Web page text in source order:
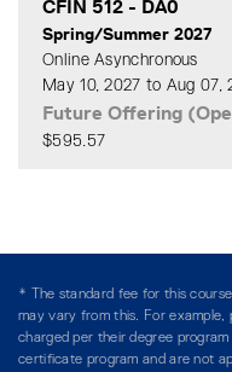
CFIN 512 - DA0
Spring/Summer 2027
Online Asynchronous
May 10, 2027 to Aug 07,
Future Offering
$595.57
* The standard fee for this
may vary from this. For
charged per their degree
certificate program and are not